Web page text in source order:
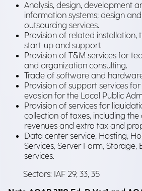
Analysis, design, development
information systems; design
outsourcing services.
Provision of related installation,
start-up and support.
Provision of T&M services for
and organization consulting.
Trade of software and
Provision of support services
evasion for the Local Public
Provision of services for
collection of taxes, including
revenues and extra tax and
Data center service, Hosting,
Services, Server Farm, Storage,
services.
Sectors: IAF 29, 33, 35